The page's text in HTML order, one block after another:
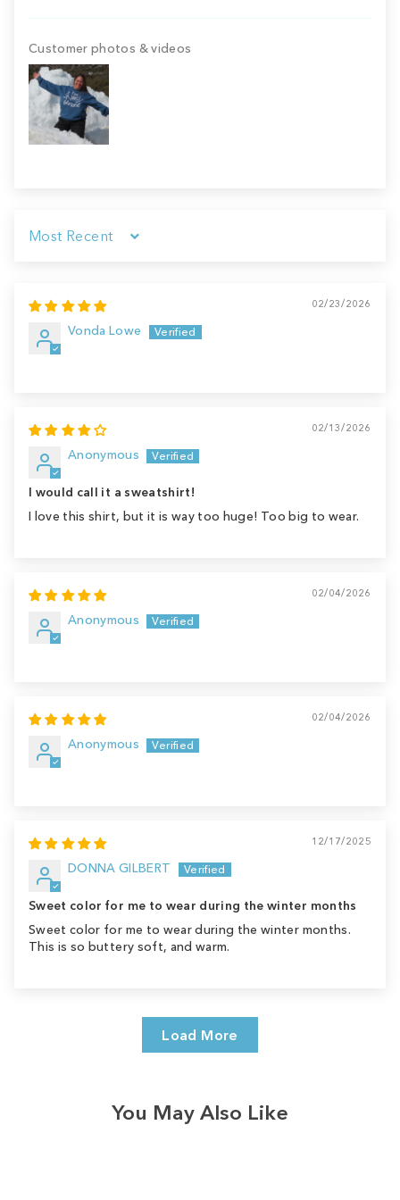
Customer photos & videos
Sort by
02/23/2026
Vonda Lowe
02/13/2026
Anonymous
I would call it a sweatshirt!
I love this shirt, but it is way too huge! Too big to wear.
02/04/2026
Anonymous
02/04/2026
Anonymous
12/17/2025
DONNA GILBERT
Sweet color for me to wear during the winter months
Sweet color for me to wear during the winter months.
This is so buttery soft, and warm.
Load More
You May Also Like